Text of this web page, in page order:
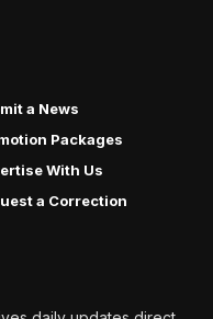
a News
Packages
With Us
a Correction